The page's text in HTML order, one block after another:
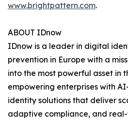
www.brightpattern.com.
ABOUT IDnow
IDnow is a leader in digital
prevention in Europe with a
into the most powerful asset in
empowering enterprises with
identity solutions that deliver
adaptive compliance, and